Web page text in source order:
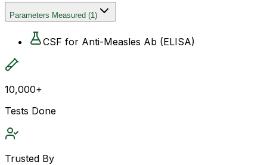
Parameters Measured (1)
CSF for Anti-Measles Ab (ELISA)
10,000+
Tests Done
Trusted By